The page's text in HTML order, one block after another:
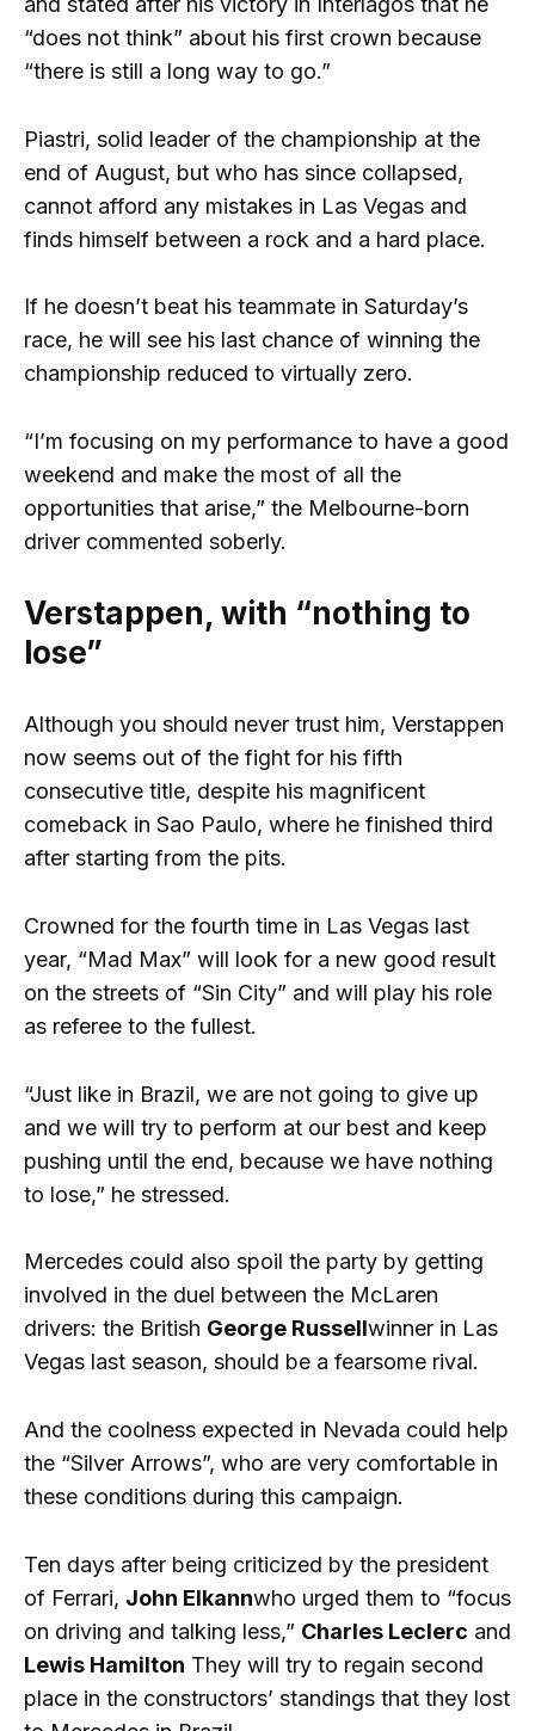
“does not think” about his first crown because
“there is still a long way to go.”
Piastri, solid leader of the championship at the
end of August, but who has since collapsed,
cannot afford any mistakes in Las Vegas and
finds himself between a rock and a hard place.
If he doesn’t beat his teammate in Saturday’s
race, he will see his last chance of winning the
championship reduced to virtually zero.
“I’m focusing on my performance to have a good
weekend and make the most of all the
opportunities that arise,” the Melbourne-born
driver commented soberly.
Verstappen, with “nothing to
lose”
Although you should never trust him, Verstappen
now seems out of the fight for his fifth
consecutive title, despite his magnificent
comeback in Sao Paulo, where he finished third
after starting from the pits.
Crowned for the fourth time in Las Vegas last
year, “Mad Max” will look for a new good result
on the streets of “Sin City” and will play his role
as referee to the fullest.
“Just like in Brazil, we are not going to give up
and we will try to perform at our best and keep
pushing until the end, because we have nothing
to lose,” he stressed.
Mercedes could also spoil the party by getting
involved in the duel between the McLaren
drivers: the British George Russellwinner in Las
Vegas last season, should be a fearsome rival.
And the coolness expected in Nevada could help
the “Silver Arrows”, who are very comfortable in
these conditions during this campaign.
Ten days after being criticized by the president
of Ferrari, John Elkannwho urged them to “focus
on driving and talking less,” Charles Leclerc and
Lewis Hamilton They will try to regain second
place in the constructors’ standings that they lost